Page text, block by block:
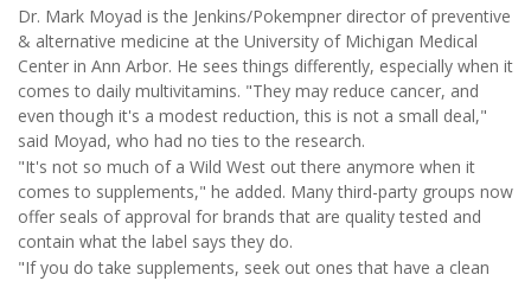
Dr. Mark Moyad is the Jenkins/Pokempner director of preventive
& alternative medicine at the University of Michigan Medical
Center in Ann Arbor. He sees things differently, especially when it
comes to daily multivitamins. "They may reduce cancer, and
even though it's a modest reduction, this is not a small deal,"
said Moyad, who had no ties to the research.
"It's not so much of a Wild West out there anymore when it
comes to supplements," he added. Many third-party groups now
offer seals of approval for brands that are quality tested and
contain what the label says they do.
"If you do take supplements, seek out ones that have a clean